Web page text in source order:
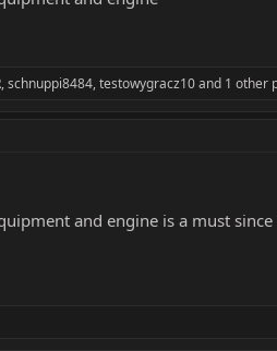
,schnuppi8484,testowygracz10and 1 other
and engine is a must